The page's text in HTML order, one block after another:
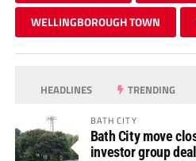
WELLINGBOROUGH TOWN
HEADLINES TRENDING
BATH CITY
Bath City move
investor group deal